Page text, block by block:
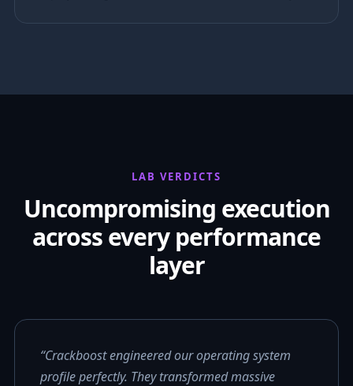
LAB VERDICTS
Uncompromising execution
across every performance
layer
“Crackboost engineered our operating system
profile perfectly. They transformed massive